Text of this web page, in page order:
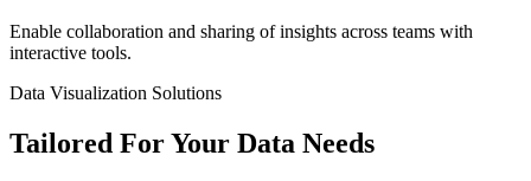
Enable collaboration and sharing of insights across teams with
interactive tools.
Data Visualization Solutions
Tailored For Your Data Needs